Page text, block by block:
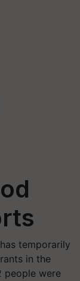
temporarily
in the
people were